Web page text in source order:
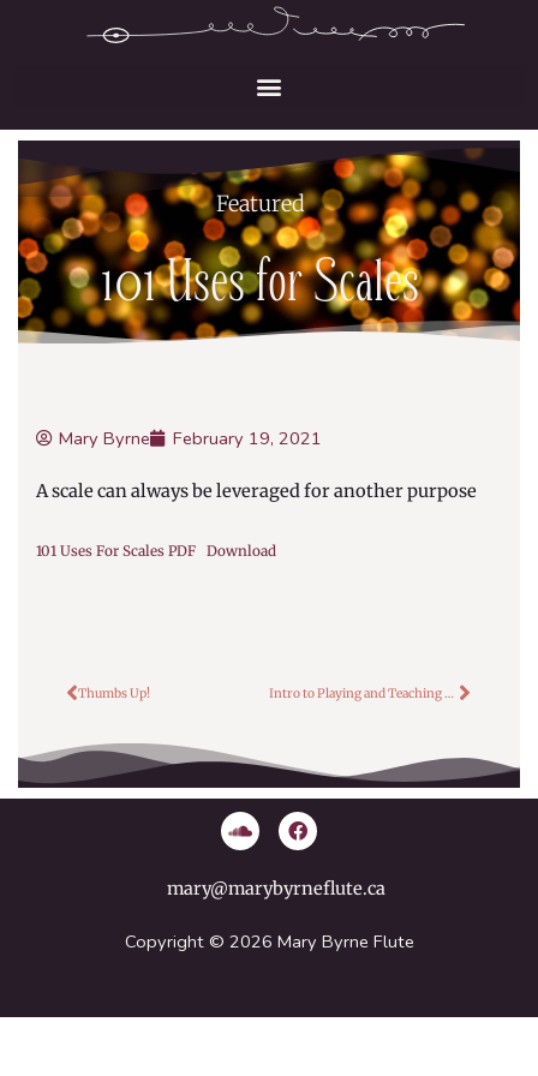
Featured
101 Uses for Scales
Mary Byrne February 19, 2021
A scale can always be leveraged for another purpose
101 Uses For Scales PDF Download
Prev
Thumbs Up! Intro to Playing and Teaching Flute Next
S
o
u
n
d
l
o
F
a
c
e
b
o
k
mary@marybyrneflute.ca
Copyright © 2026 Mary Byrne Flute